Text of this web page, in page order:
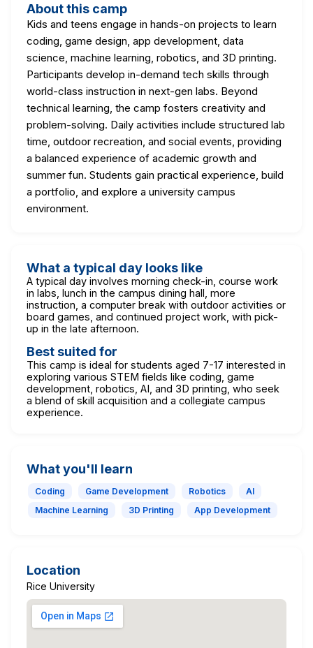
About this camp
Kids and teens engage in hands-on projects to learn
coding, game design, app development, data
science, machine learning, robotics, and 3D printing.
Participants develop in-demand tech skills through
world-class instruction in next-gen labs. Beyond
technical learning, the camp fosters creativity and
problem-solving. Daily activities include structured lab
time, outdoor recreation, and social events, providing
a balanced experience of academic growth and
summer fun. Students gain practical experience, build
a portfolio, and explore a university campus
environment.
What a typical day looks like
A typical day involves morning check-in, course work
in labs, lunch in the campus dining hall, more
instruction, a computer break with outdoor activities or
board games, and continued project work, with pick-
up in the late afternoon.
Best suited for
This camp is ideal for students aged 7-17 interested in
exploring various STEM fields like coding, game
development, robotics, AI, and 3D printing, who seek
a blend of skill acquisition and a collegiate campus
experience.
What you'll learn
Coding Game Development Robotics
AI
Machine Learning
3D Printing App Development
Location
Rice University